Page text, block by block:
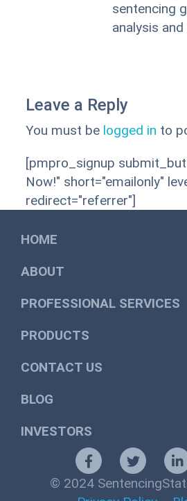
sentencing
analysis
Leave a Reply
You must be logged in to
[pmpro_signup
Now!" short="emailonly"
redirect="referrer"]
HOME
ABOUT
PROFESSIONAL SERVICES
PRODUCTS
CONTACT US
BLOG
INVESTORS
© 2024